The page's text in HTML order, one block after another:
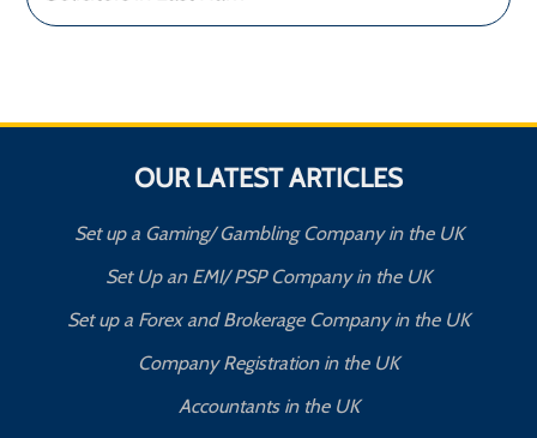
OUR LATEST ARTICLES
Set up a Gaming/ Gambling Company in the UK
Set Up an EMI/ PSP Company in the UK
Set up a Forex and Brokerage Company in the UK
Company Registration in the UK
Accountants in the UK